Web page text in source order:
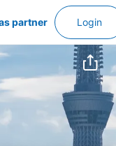
partner Login